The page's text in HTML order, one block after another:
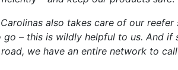
also takes care of our
– this is wildly helpful to us. And if
we have an entire network to